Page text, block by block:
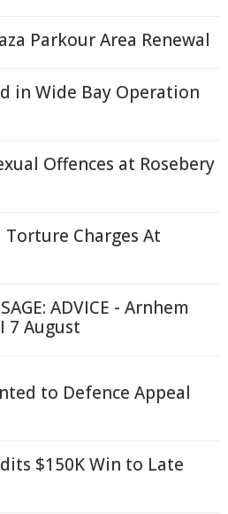
Parkour Area Renewal
in Wide Bay Operation
Offences at Rosebery
Torture Charges At
ADVICE - Arnhem
7 August
to Defence Appeal
$150K Win to Late